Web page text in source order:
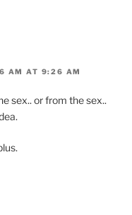
AM AT 9:26 AM
sex.. or from the sex..